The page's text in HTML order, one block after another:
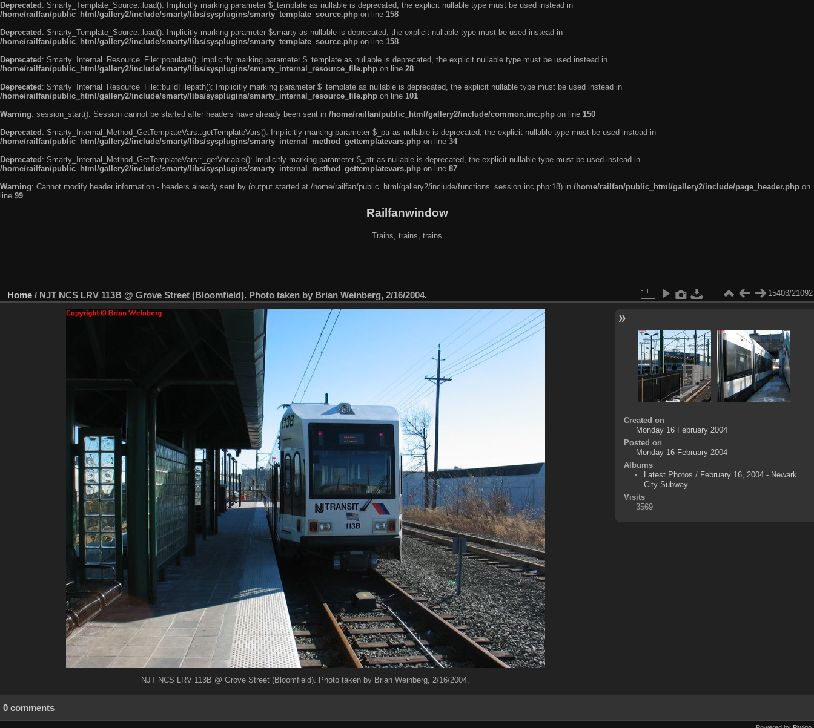
Deprecated : Smarty_Template_Source::load(): Implicitly marking parameter $_template as nullable is deprecated, the explicit nullable type must be used instead in
/home/railfan/public_html/gallery2/include/smarty/libs/sysplugins/smarty_template_source.php on line 158
Deprecated : Smarty_Template_Source::load(): Implicitly marking parameter $smarty as nullable is deprecated, the explicit nullable type must be used instead in
/home/railfan/public_html/gallery2/include/smarty/libs/sysplugins/smarty_template_source.php on line 158
Deprecated : Smarty_Internal_Resource_File::populate(): Implicitly marking parameter $_template as nullable is deprecated, the explicit nullable type must be used instead in
/home/railfan/public_html/gallery2/include/smarty/libs/sysplugins/smarty_internal_resource_file.php on line 28
Deprecated : Smarty_Internal_Resource_File::buildFilepath(): Implicitly marking parameter $_template as nullable is deprecated, the explicit nullable type must be used instead in
/home/railfan/public_html/gallery2/include/smarty/libs/sysplugins/smarty_internal_resource_file.php on line 101
Warning: session_start(): Session cannot be started after headers have already been sent in /home/railfan/public_html/gallery2/include/common.inc.php on line 150
Deprecated : Smarty_Internal_Method_GetTemplateVars::getTemplateVars(): Implicitly marking parameter $_ptr as nullable is deprecated, the explicit nullable type must be used instead in
/home/railfan/public_html/gallery2/include/smarty/libs/sysplugins/smarty_internal_method_gettemplatevars.php on line 34
Deprecated : Smarty_Internal_Method_GetTemplateVars::_getVariable(): Implicitly marking parameter $_ptr as nullable is deprecated, the explicit nullable type must be used instead in
/home/railfan/public_html/gallery2/include/smarty/libs/sysplugins/smarty_internal_method_gettemplatevars.php on line 87
Warning: Cannot modify header information - headers already sent by (output started at /home/railfan/public_html/gallery2/include/functions_session.inc.php:18) in /home/railfan/public_html/gallery2/include/page_header.php on
line 99
Railfanwindow
Trains, trains, trains
Home / NJT NCS LRV 113B @ Grove Street (Bloomfield). Photo taken by Brian Weinberg, 2/16/2004. 15403/21092
NJT NCS LRV 113B @ Grove Street (Bloomfield). Photo taken by Brian Weinberg, 2/16/2004.
Created on
Monday 16 February 2004
Posted on
Monday 16 February 2004
Albums
Latest Photos / February 16, 2004 - Newark
City Subway
Visits
3569
0 comments